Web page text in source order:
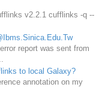
v2.2.1 cufflinks -q --
report was sent from
to local Galaxy?
annotation on my